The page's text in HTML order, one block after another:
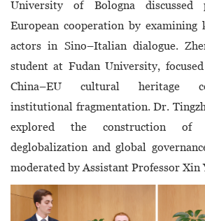
University of Bologna discussed
European cooperation by examining
actors in Sino–Italian dialogue.
student at Fudan University,
China–EU cultural heritage
institutional fragmentation. Dr.
explored the construction of
deglobalization and global
moderated by Assistant Professor Xin